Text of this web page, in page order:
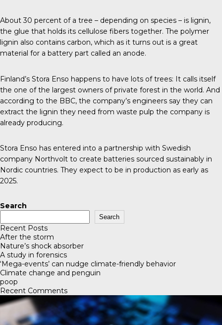
About 30 percent of a tree – depending on species – is lignin,
the glue that holds its cellulose fibers together. The polymer
lignin also contains carbon, which as it turns out is a great
material for a battery part called an anode.
Finland’s Stora Enso happens to have lots of trees: It calls itself
the one of the largest owners of private forest in the world. And
according to the BBC, the company’s engineers say they can
extract the lignin they need from waste pulp the company is
already producing.
Stora Enso has entered into a partnership with Swedish
company Northvolt to create batteries sourced sustainably in
Nordic countries. They expect to be in production as early as
2025.
Search
Search
Recent Posts
After the storm
Nature’s shock absorber
A study in forensics
‘Mega-events’ can nudge climate-friendly behavior
Climate change and penguin
poop
Recent Comments